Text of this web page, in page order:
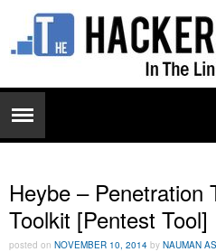
Heybe – Penetration
Toolkit [Pentest Tool]
posted on NOVEMBER 10, 2014 by NAUMAN